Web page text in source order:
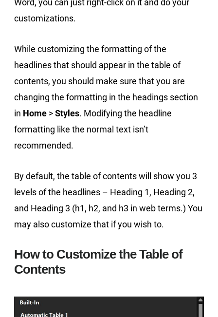
Word, you can just right-click on it and do your
customizations.
While customizing the formatting of the
headlines that should appear in the table of
contents, you should make sure that you are
changing the formatting in the headings section
in Home >Styles. Modifying the headline
formatting like the normal text isn’t
recommended.
By default, the table of contents will show you 3
levels of the headlines – Heading 1, Heading 2,
and Heading 3 (h1, h2, and h3 in web terms.) You
may also customize that if you wish to.
How to Customize the Table of
Contents